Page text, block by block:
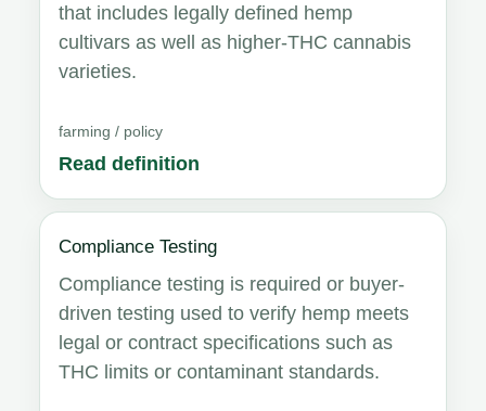
that includes legally defined hemp
cultivars as well as higher-THC cannabis
varieties.
farming / policy
Read definition
Compliance Testing
Compliance testing is required or buyer-
driven testing used to verify hemp meets
legal or contract specifications such as
THC limits or contaminant standards.